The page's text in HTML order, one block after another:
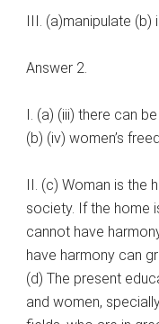
III. (a)manipulate (b)
Answer 2.
I. (a) (iii) there can
(b) (iv) women’s
II. (c) Woman is the
society. If the home
cannot have
have harmony can
(d) The present
and women,